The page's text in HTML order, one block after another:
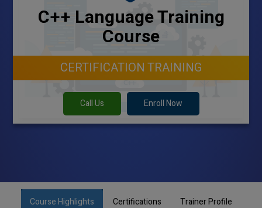
C++ Language Training
Course
CERTIFICATION TRAINING
Call Us Enroll Now
Course Highlights Certifications Trainer Profile